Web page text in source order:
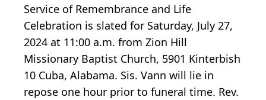
Service of Remembrance and Life
Celebration is slated for Saturday, July 27,
2024 at 11:00 a.m. from Zion Hill
Missionary Baptist Church, 5901 Kinterbish
10 Cuba, Alabama. Sis. Vann will lie in
repose one hour prior to funeral time. Rev.